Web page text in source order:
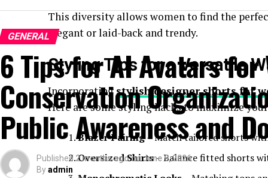
This diversity allows women to find the
elegant or laid-back and trendy.
Styling Tips for a Versatile
Incorporatingstylish designer shorts for
Here are some styling hacks to maximize
Blazer Pairing– Match tailored shorts
Oversized Shirts– Balance fitted shorts
GENERAL
6 Tips for AI Avatars
Conservation
Public Awareness and
Published 2 months agoonJune 9, 2026
Byadmin